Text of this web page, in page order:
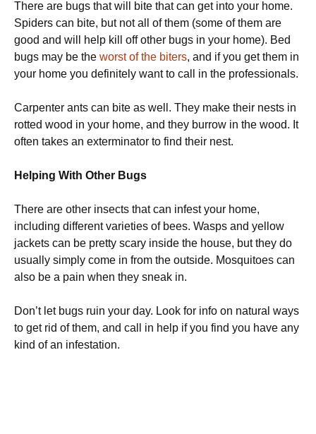
There are bugs that will bite that can get into your home.
Spiders can bite, but not all of them (some of them are
good and will help kill off other bugs in your home). Bed
bugs may be the worst of the biters, and if you get them in
your home you definitely want to call in the professionals.
Carpenter ants can bite as well. They make their nests in
rotted wood in your home, and they burrow in the wood. It
often takes an exterminator to find their nest.
Helping With Other Bugs
There are other insects that can infest your home,
including different varieties of bees. Wasps and yellow
jackets can be pretty scary inside the house, but they do
usually simply come in from the outside. Mosquitoes can
also be a pain when they sneak in.
Don’t let bugs ruin your day. Look for info on natural ways
to get rid of them, and call in help if you find you have any
kind of an infestation.